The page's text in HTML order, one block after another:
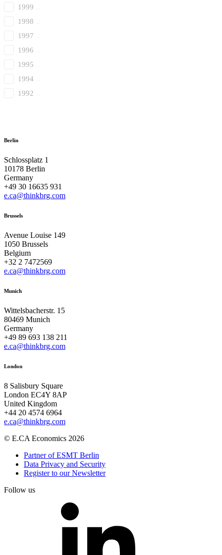
1999
1998
1997
1996
1995
1994
1992
Berlin
Schlossplatz 1
10178 Berlin
Germany
+49 30 16635 931
e.ca@thinkbrg.com
Brussels
Avenue Louise 149
1050 Brussels
Belgium
+32 2 7472569
e.ca@thinkbrg.com
Munich
Wittelsbacherstr. 15
80469 Munich
Germany
+49 89 693 138 211
e.ca@thinkbrg.com
London
8 Salisbury Square
London EC4Y 8AP
United Kingdom
+44 20 4574 6964
e.ca@thinkbrg.com
© E.CA Economics 2026
Partner of ESMT Berlin
Data Privacy and Security
Register to our Newsletter
Follow us